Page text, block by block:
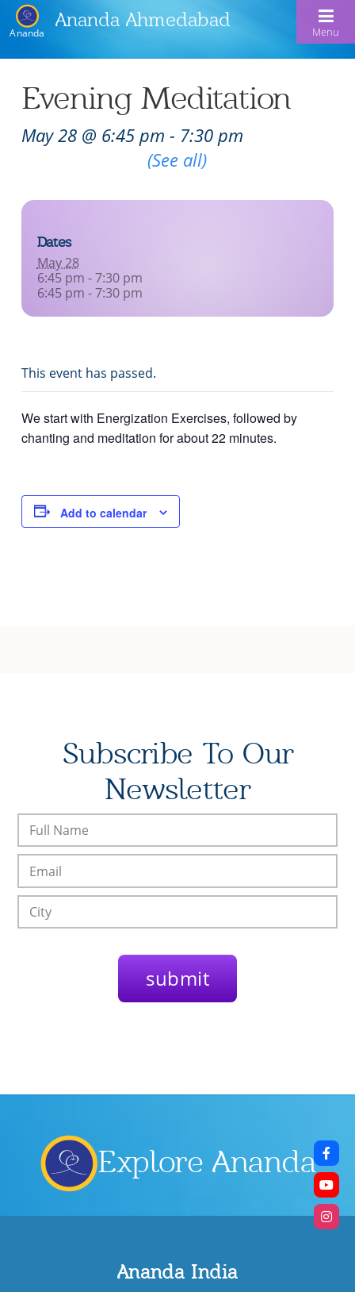
Ananda
Ananda Ahmedabad
Menu
About Us
Nayaswami Jyotish & Devi
Meditation & Kriya Yoga
Chanting & Music
Healing Prayers
Skills for Life: Summer Workshop
Joy of Giving
Calendar
Seva
Evening Meditation
May 28 @ 6:45 pm - 7:30 pm
(See all)
Dates
May 28
6:45 pm - 7:30 pm
6:45 pm - 7:30 pm
This event has passed.
We start with Energization Exercises, followed by
chanting and meditation for about 22 minutes.
Add to calendar
Subscribe To Our
Newsletter
Explore Ananda
Ananda India